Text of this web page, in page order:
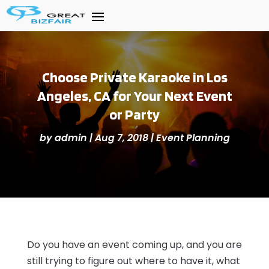
Choose Private Karaoke in Los
Angeles, CA for Your Next Event
or Party
byadmin |Aug 7, 2018|Event Planning
Do you have an event coming up, and you are
still trying to figure out where to have it, what